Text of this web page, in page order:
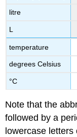
litre
L
temperature
degrees Celsius
°C
Note that the
followed by a
lowercase